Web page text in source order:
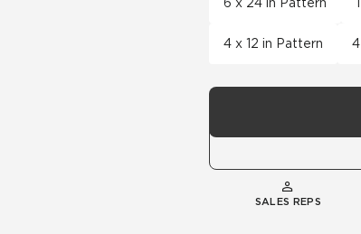
4 x 12 in Pattern
SALES REPS